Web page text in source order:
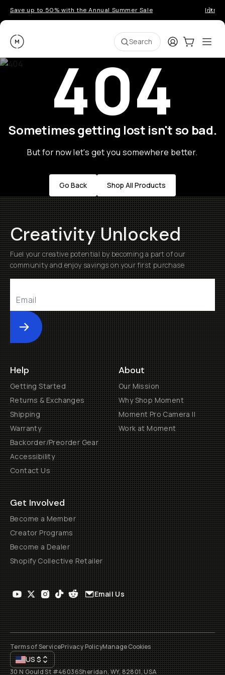
Save up to 50% with the Annual Summer Sale
Moment Search LoginCart:0
404
Sometimes getting lost isn't so bad.
But for now let's get you somewhere better.
Go Back Shop All Products
Creativity Unlocked
Fuel your creative potential by becoming a part of our
community and enjoy savings on your first purchase
Submit
Help
Getting Started
Returns & Exchanges
Shipping
Warranty
Backorder/Preorder Gear
Accessibility
Contact Us
About
Our Mission
Why Shop Moment
Moment Pro Camera II
Work at Moment
Get Involved
Become a Member
Creator Programs
Become a Dealer
Shopify Collective Retailer
Email Us
Terms of ServicePrivacy PolicyManage Cookies
US$
30 N Gould St #46036Sheridan, WY, 82801, USA